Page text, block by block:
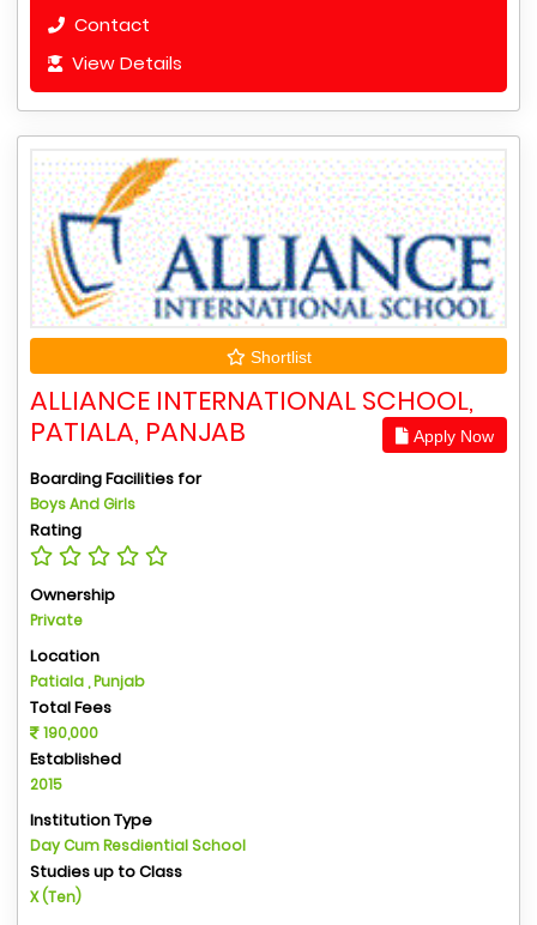
Contact
View Details
Shortlist
ALLIANCE INTERNATIONAL SCHOOL,
PATIALA, PANJAB
Apply Now
Boarding Facilities for
Boys And Girls
Rating
Ownership
Private
Location
Patiala , Punjab
Total Fees
190,000
Established
2015
Institution Type
Day Cum Resdiential School
Studies up to Class
X (Ten)